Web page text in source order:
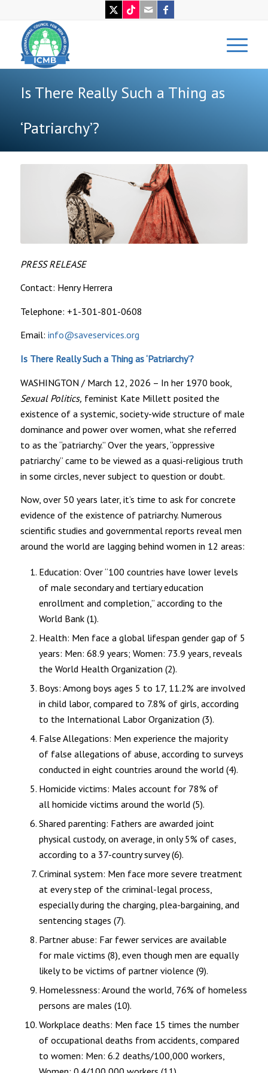
Is There Really Such a Thing as
‘Patriarchy’?
PRESS RELEASE
Contact: Henry Herrera
Telephone: +1-301-801-0608
Email: info@saveservices.org
Is There Really Such a Thing as ‘Patriarchy’?
WASHINGTON / March 12, 2026 – In her 1970 book,
Sexual Politics, feminist Kate Millett posited the
existence of a systemic, society-wide structure of male
dominance and power over women, what she referred
to as the “patriarchy.” Over the years, “oppressive
patriarchy” came to be viewed as a quasi-religious truth
in some circles, never subject to question or doubt.
Now, over 50 years later, it’s time to ask for concrete
evidence of the existence of patriarchy. Numerous
scientific studies and governmental reports reveal men
around the world are lagging behind women in 12 areas:
Education: Over “100 countries have lower levels
of male secondary and tertiary education
enrollment and completion,” according to the
World Bank (1).
Health: Men face a global lifespan gender gap of 5
years: Men: 68.9 years; Women: 73.9 years, reveals
the World Health Organization (2).
Boys: Among boys ages 5 to 17, 11.2% are involved
in child labor, compared to 7.8% of girls, according
to the International Labor Organization (3).
False Allegations: Men experience the majority
of false allegations of abuse, according to surveys
conducted in eight countries around the world (4).
Homicide victims: Males account for 78% of
all homicide victims around the world (5).
Shared parenting: Fathers are awarded joint
physical custody, on average, in only 5% of cases,
according to a 37-country survey (6).
Criminal system: Men face more severe treatment
at every step of the criminal-legal process,
especially during the charging, plea-bargaining, and
sentencing stages (7).
Partner abuse: Far fewer services are available
for male victims (8), even though men are equally
likely to be victims of partner violence (9).
Homelessness: Around the world, 76% of homeless
persons are males (10).
Workplace deaths: Men face 15 times the number
of occupational deaths from accidents, compared
to women: Men: 6.2 deaths/100,000 workers,